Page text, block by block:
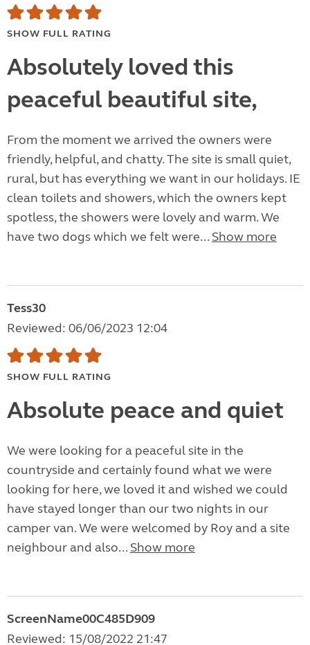
SHOW FULL RATING
Absolutely loved this
peaceful beautiful site,
From the moment we arrived the owners were
friendly, helpful, and chatty. The site is small quiet,
rural, but has everything we want in our holidays. IE
clean toilets and showers, which the owners kept
spotless, the showers were lovely and warm. We
have two dogs which we felt were... Show more
Tess30
Reviewed: 06/06/2023 12:04
SHOW FULL RATING
Absolute peace and quiet
We were looking for a peaceful site in the
countryside and certainly found what we were
looking for here, we loved it and wished we could
have stayed longer than our two nights in our
camper van. We were welcomed by Roy and a site
neighbour and also... Show more
ScreenName00C485D909
Reviewed: 15/08/2022 21:47